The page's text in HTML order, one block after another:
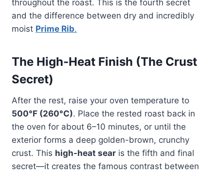
throughout the roast. This is the fourth secret
and the difference between dry and incredibly
moist Prime Rib.
The High-Heat Finish (The Crust
Secret)
After the rest, raise your oven temperature to
500°F (260°C). Place the rested roast back in
the oven for about 6–10 minutes, or until the
exterior forms a deep golden-brown, crunchy
crust. This high-heat sear is the fifth and final
secret—it creates the famous contrast between